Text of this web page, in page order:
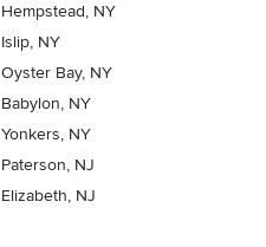
Hempstead, NY
Islip, NY
Oyster Bay, NY
Babylon, NY
Yonkers, NY
Paterson, NJ
Elizabeth, NJ